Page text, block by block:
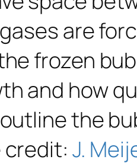
are
frozen
and how
the
credit: J.